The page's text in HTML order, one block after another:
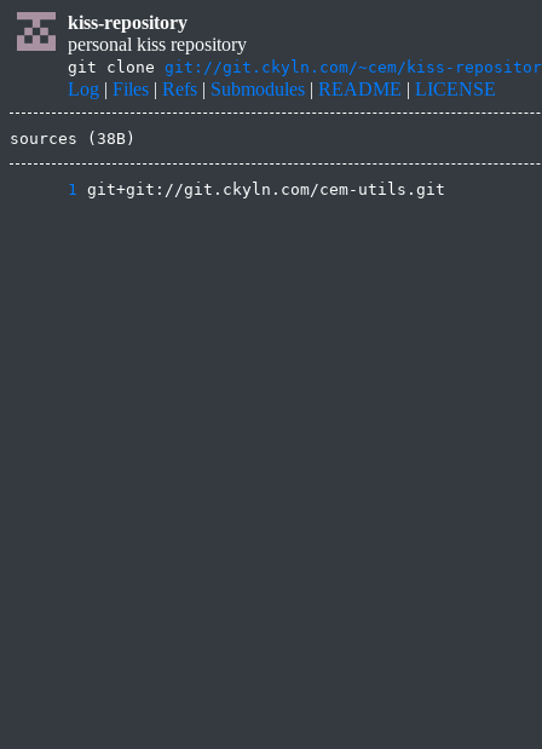
kiss-repository
personal kiss repository
git clone git://git.ckyln.com/~cem/kiss-
Log | Files | Refs | Submodules | README | LICENSE
sources (38B)
      1